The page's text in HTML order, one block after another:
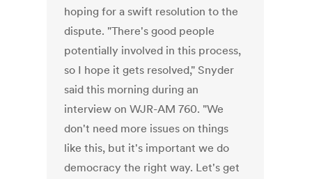
hoping for a swift resolution to the
dispute. "There's good people
potentially involved in this process,
so I hope it gets resolved," Snyder
said this morning during an
interview on WJR-AM 760. "We
don't need more issues on things
like this, but it's important we do
democracy the right way. Let's get